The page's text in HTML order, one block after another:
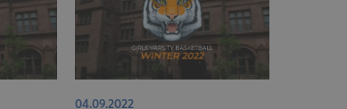
04.09.2022